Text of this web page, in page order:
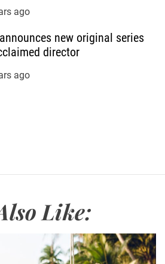
ago
new original series
director
ago
Like: